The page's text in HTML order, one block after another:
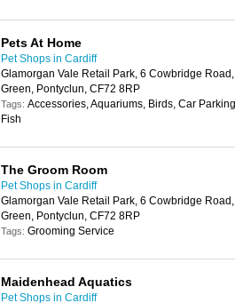
Pets At Home
Pet Shops in Cardiff
Glamorgan Vale Retail Park, 6 Cowbridge
Green, Pontyclun, CF72 8RP
Tags: Accessories, Aquariums, Birds, Car
Fish
The Groom Room
Pet Shops in Cardiff
Glamorgan Vale Retail Park, 6 Cowbridge
Green, Pontyclun, CF72 8RP
Tags: Grooming Service
Maidenhead Aquatics
Pet Shops in Cardiff